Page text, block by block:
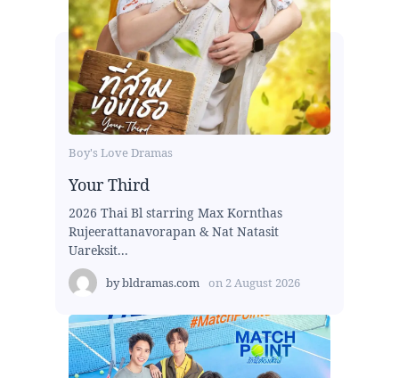
Boy's Love Dramas
Your Third
2026 Thai Bl starring Max Kornthas
Rujeerattanavorapan & Nat Natasit
Uareksit...
bybldramas.com on 2 August 2026